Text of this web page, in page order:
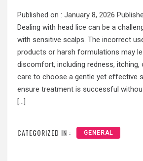
Published on : January 8, 2026
Dealing with head lice can be a
with sensitive scalps. The incorrect
products or harsh formulations may
discomfort, including redness, itching,
care to choose a gentle yet effective
ensure treatment is successful
[…]
CATEGORIZED IN : GENERAL